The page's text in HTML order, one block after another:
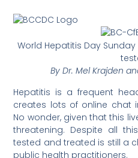
World Hepatitis Day
By Dr. Mel Krajden
Hepatitis is a frequent
creates lots of online chat
No wonder, given that this
threatening. Despite all
tested and treated is still a
public health practitioners.